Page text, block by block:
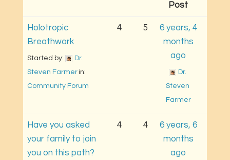
Post
Holotropic
Breathwork
Started by:
Dr.
Steven Farmer
Community Forum
4 5
6 years, 4
months
ago
Dr.
Steven
Farmer
Have you asked
your family to join
you on this path?
4 4
6 years, 6
months
ago